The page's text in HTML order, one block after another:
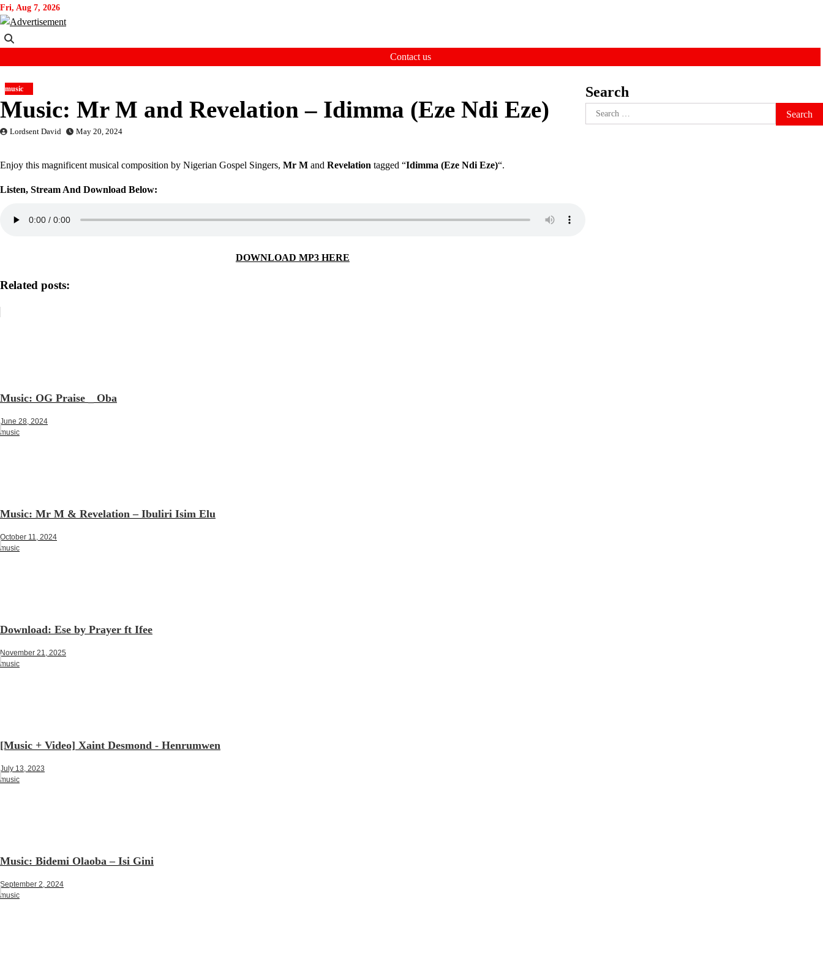
Skip
to
content
Fri, Aug 7, 2026
Contact us
music
Music: Mr M and Revelation – Idimma (Eze Ndi Eze)
Lordsent David May 20, 2024
Enjoy this magnificent musical composition by Nigerian Gospel Singers, Mr M and Revelation tagged “Idimma (Eze Ndi Eze)“.
Listen, Stream And Download Below:
DOWNLOAD MP3 HERE
Related posts:
Music: OG Praise _ Oba
June 28, 2024
music
Music: Mr M & Revelation – Ibuliri Isim Elu
October 11, 2024
music
Download: Ese by Prayer ft Ifee
November 21, 2025
music
[Music + Video] Xaint Desmond - Henrumwen
July 13, 2023
music
Music: Bidemi Olaoba – Isi Gini
September 2, 2024
music
Search
Search
for: